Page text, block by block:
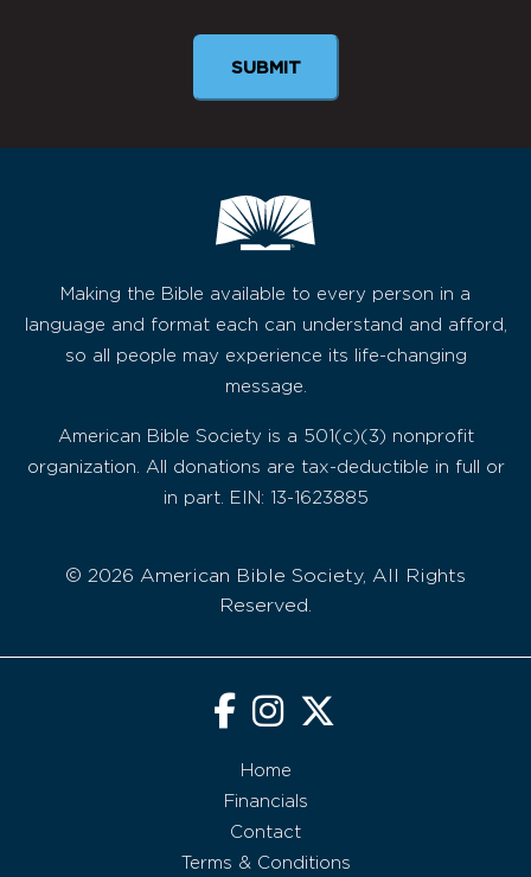
SUBMIT
Making the Bible available to every person in a
language and format each can understand and afford,
so all people may experience its life-changing
message.
American Bible Society is a 501(c)(3) nonprofit
organization. All donations are tax-deductible in full or
in part. EIN: 13-1623885
© 2026 American Bible Society, All Rights
Reserved.
Home
Financials
Contact
Terms & Conditions